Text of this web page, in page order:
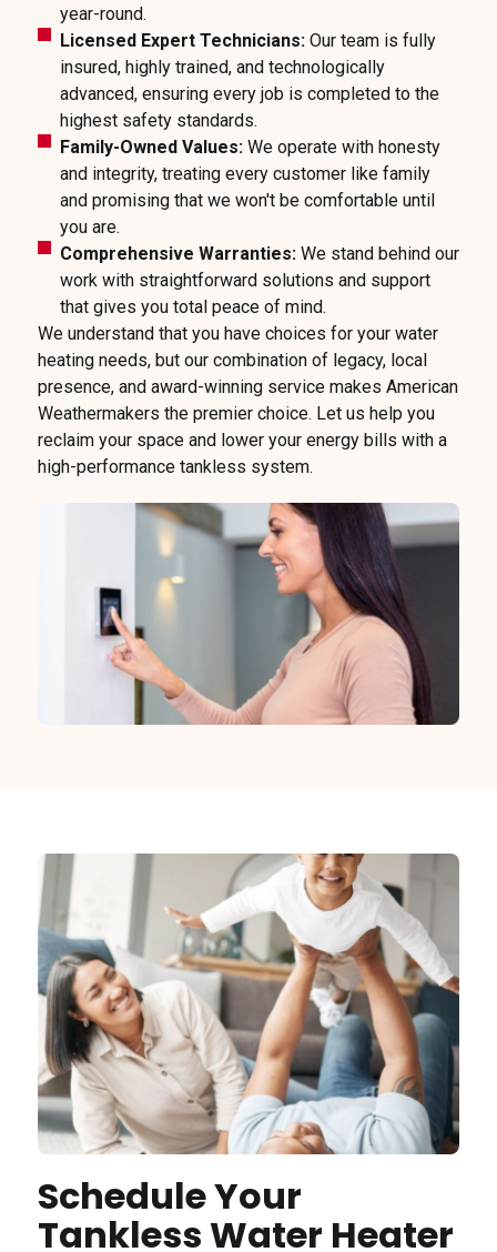
year-round.
Licensed Expert Technicians: Our team is fully
insured, highly trained, and technologically
advanced, ensuring every job is completed to the
highest safety standards.
Family-Owned Values: We operate with honesty
and integrity, treating every customer like family
and promising that we won't be comfortable until
you are.
Comprehensive Warranties: We stand behind our
work with straightforward solutions and support
that gives you total peace of mind.
We understand that you have choices for your water
heating needs, but our combination of legacy, local
presence, and award-winning service makes American
Weathermakers the premier choice. Let us help you
reclaim your space and lower your energy bills with a
high-performance tankless system.
Schedule Your
Tankless Water Heater